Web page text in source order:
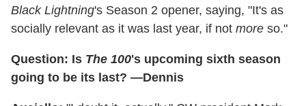
Black Lightning's Season 2 opener, saying, "It's as
socially relevant as it was last year, if not more so."
Question: Is The 100's upcoming sixth season
going to be its last? —Dennis